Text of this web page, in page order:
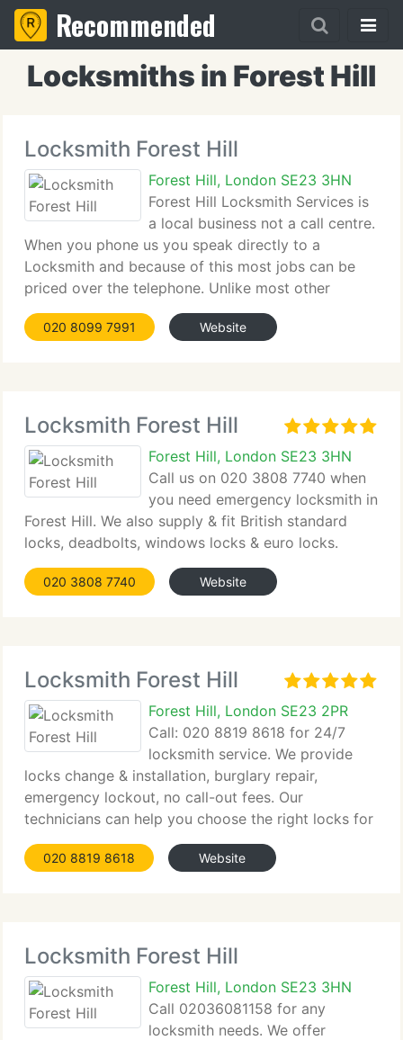
Recommended
Locksmiths in Forest Hill
Locksmith Forest Hill
Forest Hill, London SE23 3HN
Forest Hill Locksmith Services is
a local business not a call centre.
When you phone us you speak directly to a
Locksmith and because of this most jobs can be
priced over the telephone. Unlike most other
Locksmiths, we charge a set rate per job, not an
hourly rate. All jobs are at a fixed price with
020 8099 7991 Website
Locksmith Forest Hill
Forest Hill, London SE23 3HN
Call us on 020 3808 7740 when
you need emergency locksmith in
Forest Hill. We also supply & fit British standard
locks, deadbolts, windows locks & euro locks.
020 3808 7740 Website
Locksmith Forest Hill
Forest Hill, London SE23 2PR
Call: 020 8819 8618 for 24/7
locksmith service. We provide
locks change & installation, burglary repair,
emergency lockout, no call-out fees. Our
technicians can help you choose the right locks for
your security needs, install, replace or repair locks
even assist you in an emergency lockout 24 Hours
020 8819 8618 Website
Locksmith Forest Hill
Forest Hill, London SE23 3HN
Call 02036081158 for any
locksmith needs. We offer